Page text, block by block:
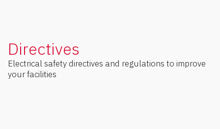
Directives
Electrical safety directives and regulations to improve
your facilities